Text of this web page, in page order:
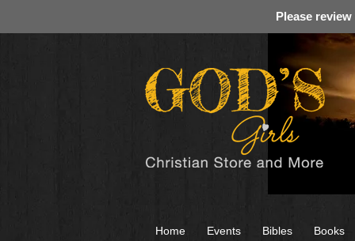
Please
Home Events Bibles Books